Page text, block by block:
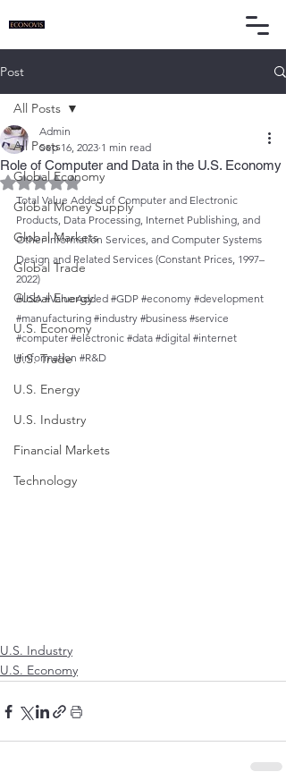
Post
All Posts
Global Economy
Global Money Supply
Global Markets
Global Trade
Global Energy
U.S. Economy
U.S. Trade
U.S. Energy
U.S. Industry
Financial Markets
Technology
All Posts
Role of Computer and Data in the U.S. Economy
Admin
Sep 16, 2023 1 min read
Rated NaN out of 5 stars.
Total Value Added of Computer and Electronic
Products, Data Processing, Internet Publishing, and
Other Information Services, and Computer Systems
Design and Related Services (Constant Prices, 1997–
2022)
#USA #ValueAdded #GDP #economy #development
#manufacturing #industry #business #service
#computer #electronic #data #digital #internet
#information #R&D
U.S. Industry
U.S. Economy